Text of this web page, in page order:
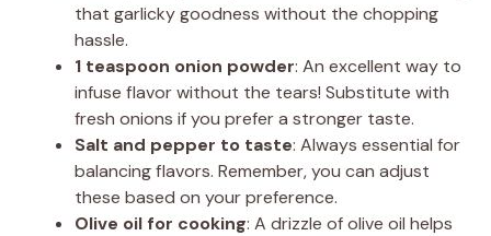
that garlicky goodness without the chopping
hassle.
1 teaspoon onion powder: An excellent way to
infuse flavor without the tears! Substitute with
fresh onions if you prefer a stronger taste.
Salt and pepper to taste: Always essential for
balancing flavors. Remember, you can adjust
these based on your preference.
Olive oil for cooking: A drizzle of olive oil helps